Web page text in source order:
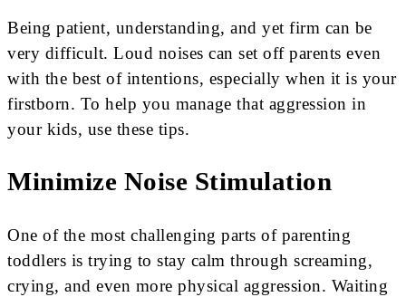
Being patient, understanding, and yet firm can be
very difficult. Loud noises can set off parents even
with the best of intentions, especially when it is your
firstborn. To help you manage that aggression in
your kids, use these tips.
Minimize Noise Stimulation
One of the most challenging parts of parenting
toddlers is trying to stay calm through screaming,
crying, and even more physical aggression. Waiting